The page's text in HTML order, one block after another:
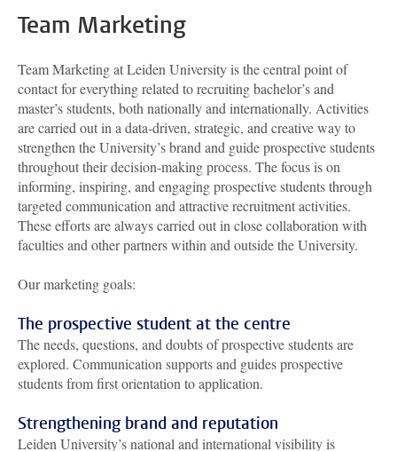
Team Marketing
Team Marketing at Leiden University is the central point of
contact for everything related to recruiting bachelor’s and
master’s students, both nationally and internationally. Activities
are carried out in a data-driven, strategic, and creative way to
strengthen the University’s brand and guide prospective students
throughout their decision-making process. The focus is on
informing, inspiring, and engaging prospective students through
targeted communication and attractive recruitment activities.
These efforts are always carried out in close collaboration with
faculties and other partners within and outside the University.
Our marketing goals:
The prospective student at the centre
The needs, questions, and doubts of prospective students are
explored. Communication supports and guides prospective
students from first orientation to application.
Strengthening brand and reputation
Leiden University’s national and international visibility is